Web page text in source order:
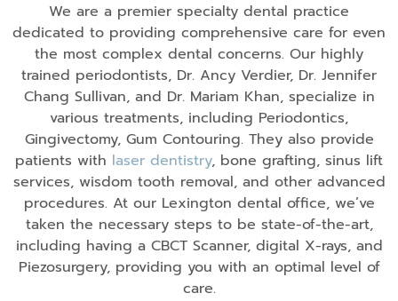
We are a premier specialty dental practice
dedicated to providing comprehensive care for even
the most complex dental concerns. Our highly
trained periodontists, Dr. Ancy Verdier, Dr. Jennifer
Chang Sullivan, and Dr. Mariam Khan, specialize in
various treatments, including Periodontics,
Gingivectomy, Gum Contouring. They also provide
patients with laser dentistry, bone grafting, sinus lift
services, wisdom tooth removal, and other advanced
procedures. At our Lexington dental office, we’ve
taken the necessary steps to be state-of-the-art,
including having a CBCT Scanner, digital X-rays, and
Piezosurgery, providing you with an optimal level of
care.